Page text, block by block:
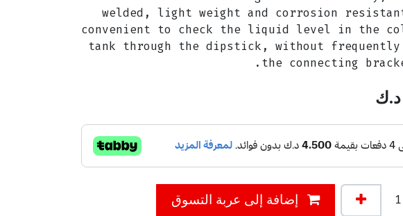
welded, light weight and corrosion
convenient to check the liquid level in the
tank through the dipstick, without frequently
the connecting
د.ك
إضافة إلى عربة التسوق